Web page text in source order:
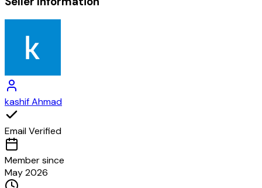
kashif Ahmad
Email Verified
Member since
May 2026